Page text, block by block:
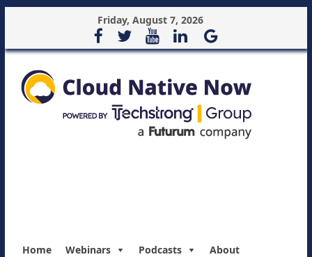
Friday, August 7, 2026
Home Webinars Podcasts About